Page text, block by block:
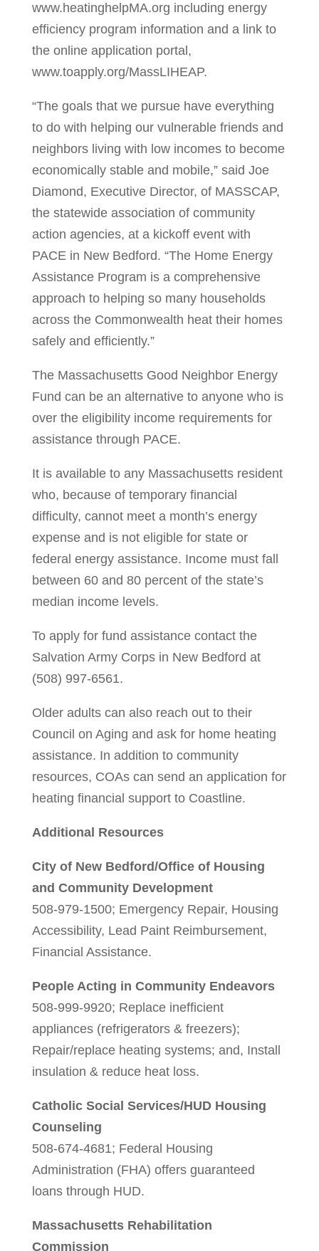
www.heatinghelpMA.org including energy
efficiency program information and a link to
the online application portal,
www.toapply.org/MassLIHEAP.
“The goals that we pursue have everything
to do with helping our vulnerable friends and
neighbors living with low incomes to become
economically stable and mobile,” said Joe
Diamond, Executive Director, of MASSCAP,
the statewide association of community
action agencies, at a kickoff event with
PACE in New Bedford. “The Home Energy
Assistance Program is a comprehensive
approach to helping so many households
across the Commonwealth heat their homes
safely and efficiently.”
The Massachusetts Good Neighbor Energy
Fund can be an alternative to anyone who is
over the eligibility income requirements for
assistance through PACE.
It is available to any Massachusetts resident
who, because of temporary financial
difficulty, cannot meet a month’s energy
expense and is not eligible for state or
federal energy assistance. Income must fall
between 60 and 80 percent of the state’s
median income levels.
To apply for fund assistance contact the
Salvation Army Corps in New Bedford at
(508) 997-6561.
Older adults can also reach out to their
Council on Aging and ask for home heating
assistance. In addition to community
resources, COAs can send an application for
heating financial support to Coastline.
Additional Resources
City of New Bedford/Office of Housing
and Community Development
508-979-1500; Emergency Repair, Housing
Accessibility, Lead Paint Reimbursement,
Financial Assistance.
People Acting in Community Endeavors
508-999-9920; Replace inefficient
appliances (refrigerators & freezers);
Repair/replace heating systems; and, Install
insulation & reduce heat loss.
Catholic Social Services/HUD Housing
Counseling
508-674-4681; Federal Housing
Administration (FHA) offers guaranteed
loans through HUD.
Massachusetts Rehabilitation
Commission